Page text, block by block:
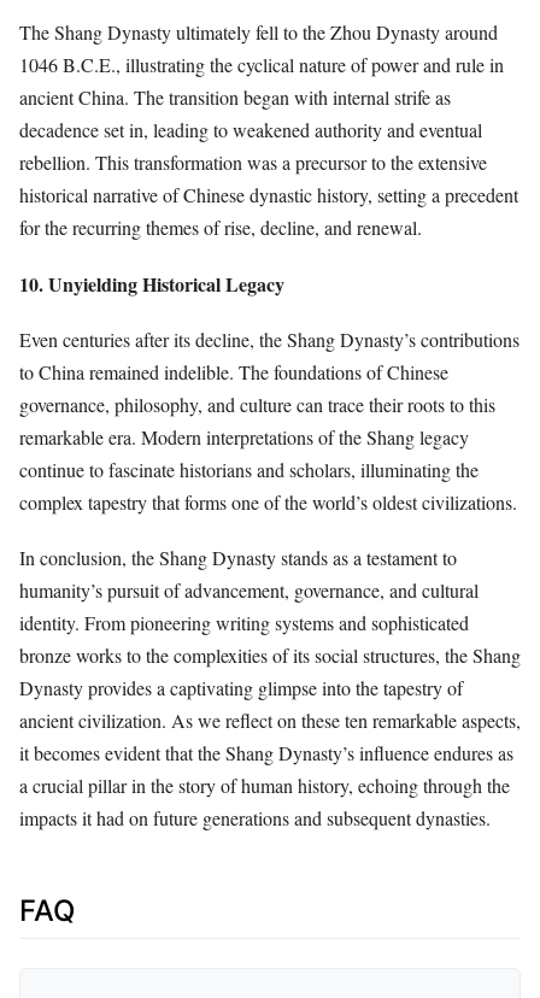
The Shang Dynasty ultimately fell to the Zhou Dynasty around
1046 B.C.E., illustrating the cyclical nature of power and rule in
ancient China. The transition began with internal strife as
decadence set in, leading to weakened authority and eventual
rebellion. This transformation was a precursor to the extensive
historical narrative of Chinese dynastic history, setting a precedent
for the recurring themes of rise, decline, and renewal.
10. Unyielding Historical Legacy
Even centuries after its decline, the Shang Dynasty’s contributions
to China remained indelible. The foundations of Chinese
governance, philosophy, and culture can trace their roots to this
remarkable era. Modern interpretations of the Shang legacy
continue to fascinate historians and scholars, illuminating the
complex tapestry that forms one of the world’s oldest civilizations.
In conclusion, the Shang Dynasty stands as a testament to
humanity’s pursuit of advancement, governance, and cultural
identity. From pioneering writing systems and sophisticated
bronze works to the complexities of its social structures, the Shang
Dynasty provides a captivating glimpse into the tapestry of
ancient civilization. As we reflect on these ten remarkable aspects,
it becomes evident that the Shang Dynasty’s influence endures as
a crucial pillar in the story of human history, echoing through the
impacts it had on future generations and subsequent dynasties.
FAQ